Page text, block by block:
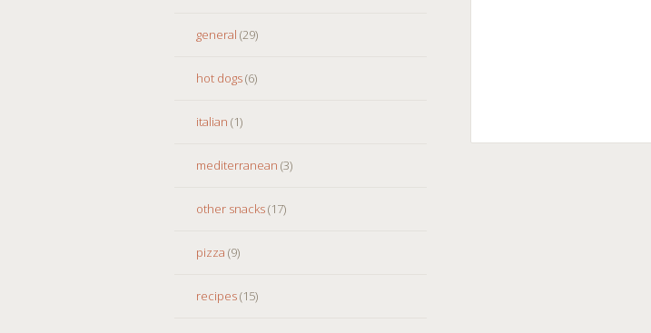
general (29)
hot dogs(6)
italian (1)
mediterranean (3)
other snacks(17)
pizza (9)
recipes(15)